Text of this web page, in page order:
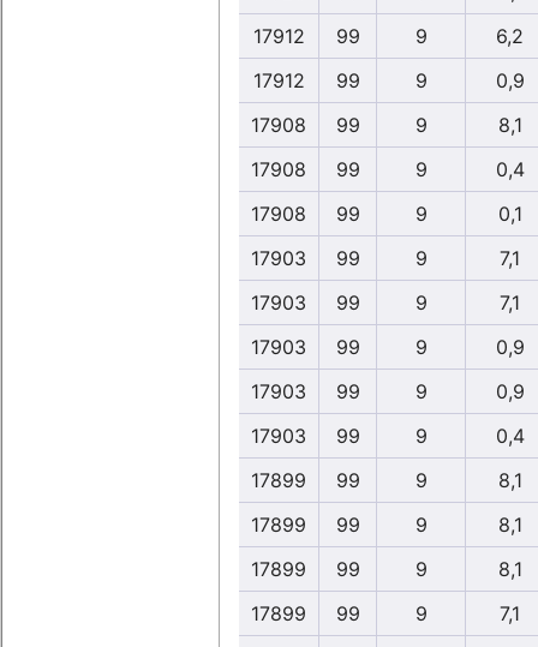
17912
99 9
6,2
17912
99 9
0,9
17908
99 9
8,1
17908
99 9
0,4
17908
99 9
0,1
17903
99 9
7,1
17903
99 9
7,1
17903
99 9
0,9
17903
99 9
0,9
17903
99 9
0,4
17899
99 9
8,1
17899
99 9
8,1
17899
99 9
8,1
17899
99 9
7,1